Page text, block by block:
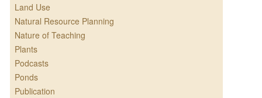
Land Use
Natural Resource Planning
Nature of Teaching
Plants
Podcasts
Ponds
Publication